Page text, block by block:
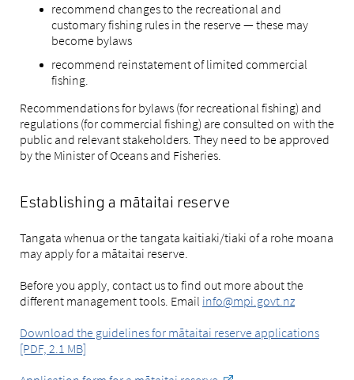
recommend changes to the recreational and
customary fishing rules in the reserve — these may
become bylaws
recommend reinstatement of limited commercial
fishing.
Recommendations for bylaws (for recreational fishing) and
regulations (for commercial fishing) are consulted on with the
public and relevant stakeholders. They need to be approved
by the Minister of Oceans and Fisheries.
Establishing a mātaitai reserve
Tangata whenua or the tangata kaitiaki/tiaki of a rohe moana
may apply for a mātaitai reserve.
Before you apply, contact us to find out more about the
different management tools. Email info@mpi.govt.nz
Download the guidelines for mātaitai reserve applications
[PDF, 2.1 MB]